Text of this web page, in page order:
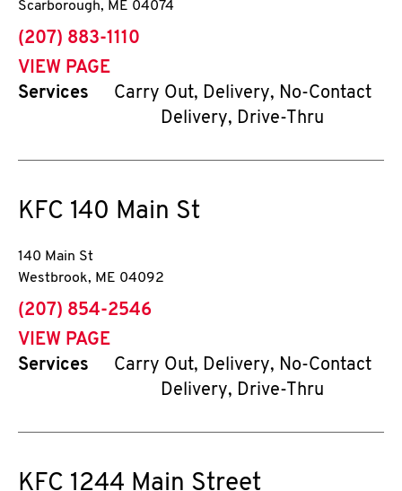
Scarborough, ME 04074
phone
(207) 883-1110
VIEW PAGE
Services
Carry Out, Delivery, No-Contact
Delivery, Drive-Thru
KFC 140 Main St
140 Main St
Westbrook, ME 04092
phone
(207) 854-2546
VIEW PAGE
Services
Carry Out, Delivery, No-Contact
Delivery, Drive-Thru
KFC 1244 Main Street